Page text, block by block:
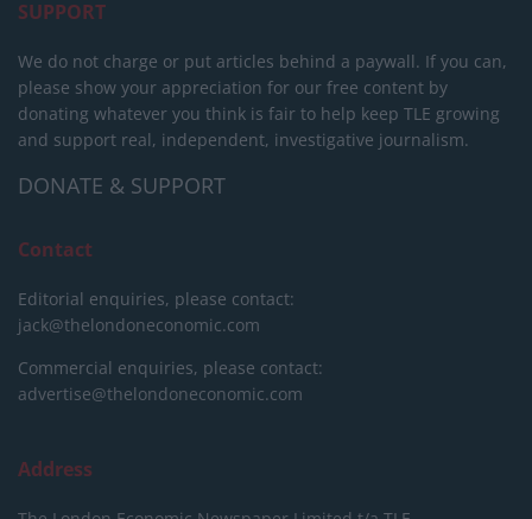
SUPPORT
We do not charge or put articles behind a paywall. If you can,
please show your appreciation for our free content by
donating whatever you think is fair to help keep TLE growing
and support real, independent, investigative journalism.
DONATE & SUPPORT
Contact
Editorial enquiries, please contact:
jack@thelondoneconomic.com
Commercial enquiries, please contact:
advertise@thelondoneconomic.com
Address